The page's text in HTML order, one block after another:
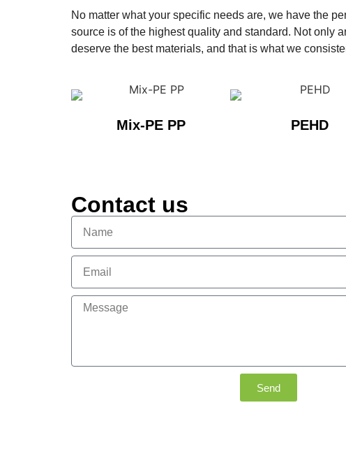
No matter what your specific needs are, we have the
source is of the highest quality and standard. Not only
deserve the best materials, and that is what we
Mix-PE PP PEHD
Contact us
Send